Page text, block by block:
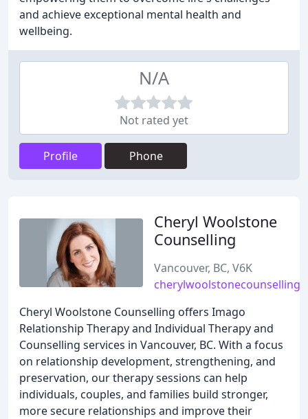
and achieve exceptional mental health and
wellbeing.
N/A
Not rated yet
Profile Phone
Cheryl Woolstone
Counselling
Vancouver, BC, V6K
Cheryl Woolstone Counselling offers Imago
Relationship Therapy and Individual Therapy and
Counselling services in Vancouver, BC. With a focus
on relationship development, strengthening, and
preservation, our therapy sessions can help
individuals, couples, and families build stronger,
more secure relationships and improve their